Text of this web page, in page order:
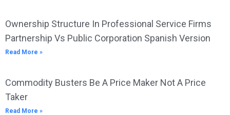
Ownership Structure In Professional Service Firms
Partnership Vs Public Corporation Spanish Version
Read More »
Commodity Busters Be A Price Maker Not A Price
Taker
Read More »